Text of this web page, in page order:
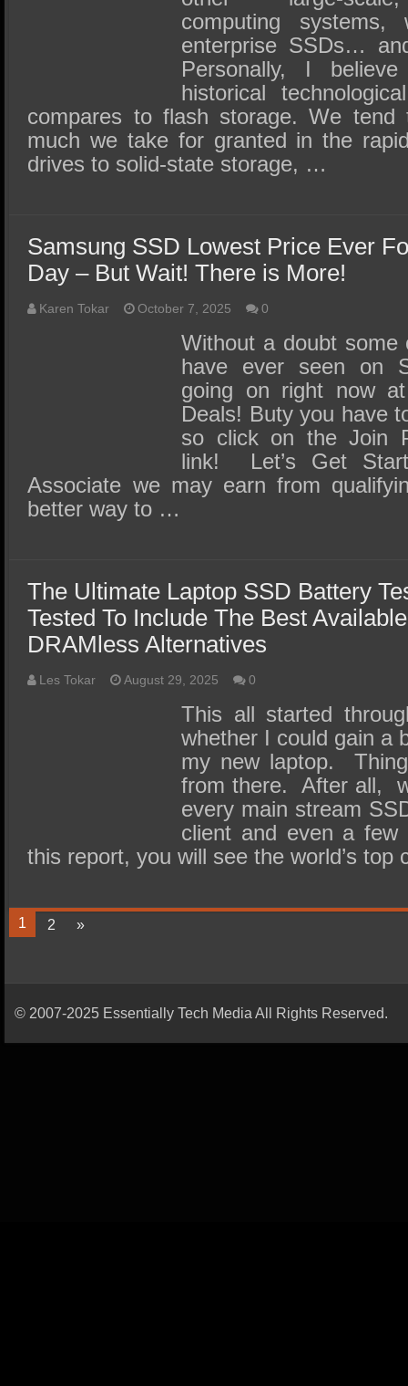
computing
enterprise SSDs…
Personally, I
historical
compares to flash storage. We tend
much we take for granted in the
drives to solid-state storage, …
Samsung SSD Lowest Price Ever
Day – But Wait! There is More!
Karen Tokar October 7, 2025 0
Without a doubt
have ever seen on
going on right now
Deals! Buty you have
so click on the Join
link! Let’s Get
Associate we may earn from
better way to …
The Ultimate Laptop SSD Battery
Tested To Include The Best
DRAMless Alternatives
Les Tokar August 29, 2025 0
This all started
whether I could gain a
my new laptop.
from there. After all,
every main stream
client and even a
this report, you will see the world’s
1 2 »
© 2007-2025 Essentially Tech Media All Rights Reserved.